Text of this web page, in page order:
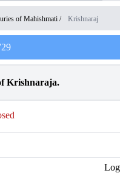
of Mahishmati / Krishnaraj
Krishnaraja.